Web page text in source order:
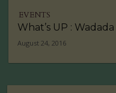
EVENTS
What’s UP :
August 24, 2016